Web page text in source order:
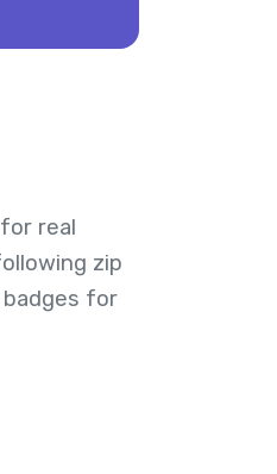
real
zip
for